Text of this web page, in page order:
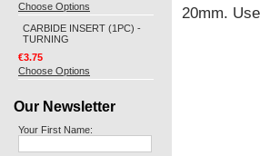
Choose Options
CARBIDE INSERT (1PC) -
TURNING
€3.75
Choose Options
Our Newsletter
Your First Name:
20mm.